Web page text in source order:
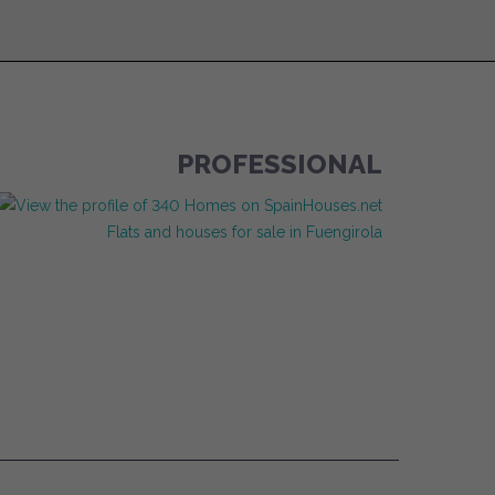
PROFESSIONAL
Flats and houses for sale in Fuengirola